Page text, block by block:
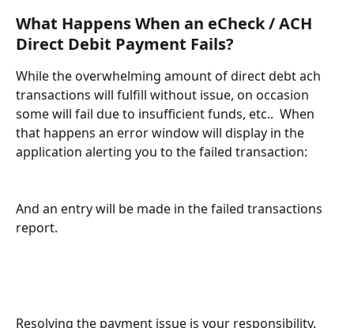
What Happens When an eCheck / ACH
Direct Debit Payment Fails?
While the overwhelming amount of direct debt ach
transactions will fulfill without issue, on occasion
some will fail due to insufficient funds, etc..  When
that happens an error window will display in the
application alerting you to the failed transaction:
And an entry will be made in the failed transactions
report.
Resolving the payment issue is your responsibility.